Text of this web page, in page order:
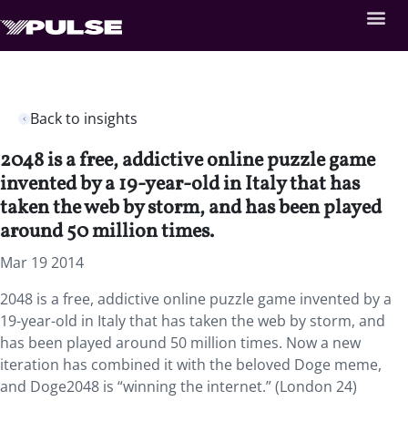
Back to insights
2048 is a free, addictive online puzzle game
invented by a 19-year-old in Italy that has
taken the web by storm, and has been played
around 50 million times.
Mar 19 2014
2048 is a free, addictive online puzzle game invented by a
19-year-old in Italy that has taken the web by storm, and
has been played around 50 million times. Now a new
iteration has combined it with the beloved Doge meme,
and Doge2048 is “winning the internet.” (London 24)